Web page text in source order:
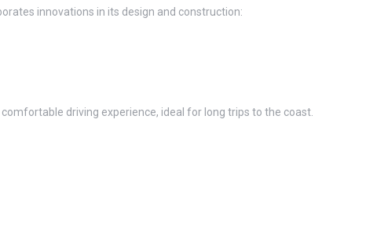
innovations in its design and construction:
driving experience, ideal for long trips to the coast.